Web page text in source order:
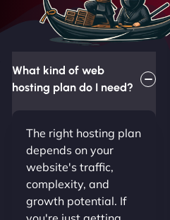
What kind of web
hosting plan do I need?
The right hosting plan
depends on your
website's traffic,
complexity, and
growth potential. If